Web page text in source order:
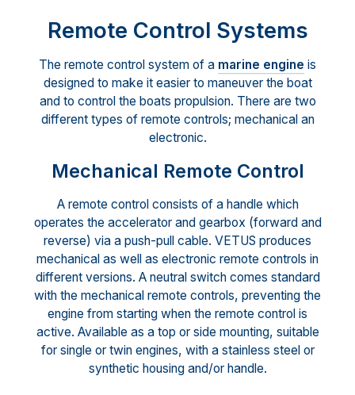
Remote Control Systems
The remote control system of a marine engine is
designed to make it easier to maneuver the boat
and to control the boats propulsion. There are two
different types of remote controls; mechanical an
electronic.
Mechanical Remote Control
A remote control consists of a handle which
operates the accelerator and gearbox (forward and
reverse) via a push-pull cable. VETUS produces
mechanical as well as electronic remote controls in
different versions. A neutral switch comes standard
with the mechanical remote controls, preventing the
engine from starting when the remote control is
active. Available as a top or side mounting, suitable
for single or twin engines, with a stainless steel or
synthetic housing and/or handle.